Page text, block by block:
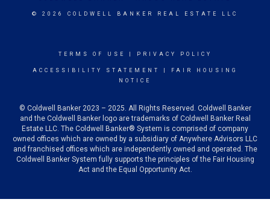
© 2026 COLDWELL BANKER REAL ESTATE LLC
TERMS OF USE PRIVACY POLICY
ACCESSIBILITY STATEMENT
FAIR HOUSING
NOTICE
© Coldwell Banker 2023 – 2025. All Rights Reserved. Coldwell Banker
and the Coldwell Banker logo are trademarks of Coldwell Banker Real
Estate LLC. The Coldwell Banker® System is comprised of company
owned offices which are owned by a subsidiary of Anywhere Advisors LLC
and franchised offices which are independently owned and operated. The
Coldwell Banker System fully supports the principles of the Fair Housing
Act and the Equal Opportunity Act.